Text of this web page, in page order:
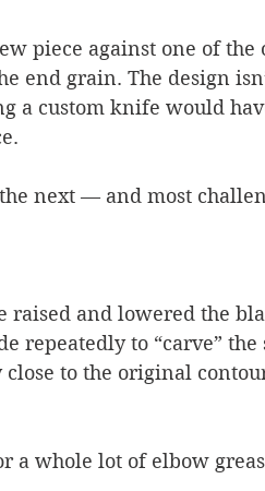
piece against one of
end grain. The design
a custom knife would
next — and most
raised and lowered the
repeatedly to “carve” the
to the original
a whole lot of elbow